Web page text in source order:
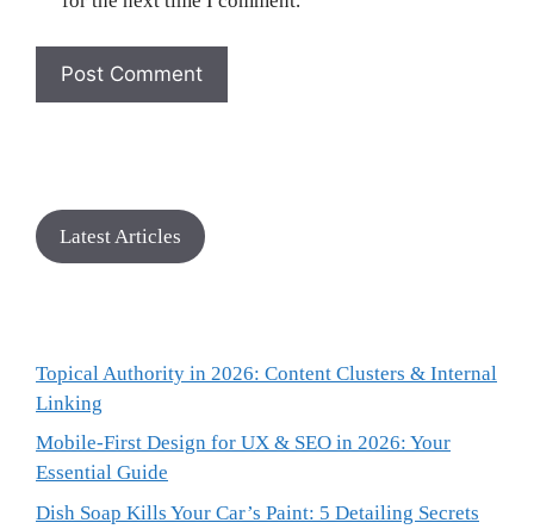
Latest Articles
Topical Authority in 2026: Content Clusters & Internal
Linking
Mobile-First Design for UX & SEO in 2026: Your
Essential Guide
Dish Soap Kills Your Car’s Paint: 5 Detailing Secrets